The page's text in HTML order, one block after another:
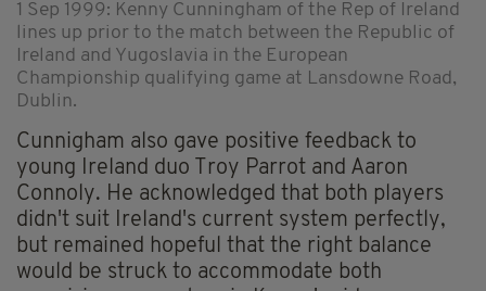
1 Sep 1999: Kenny Cunningham of the Rep of Ireland
lines up prior to the match between the Republic of
Ireland and Yugoslavia in the European
Championship qualifying game at Lansdowne Road,
Dublin.
Cunnigham also gave positive feedback to
young Ireland duo Troy Parrot and Aaron
Connoly. He acknowledged that both players
didn't suit Ireland's current system perfectly,
but remained hopeful that the right balance
would be struck to accommodate both